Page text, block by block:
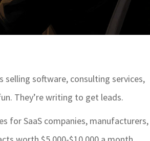
selling software, consulting services,
They’re writing to get leads.
for SaaS companies, manufacturers,